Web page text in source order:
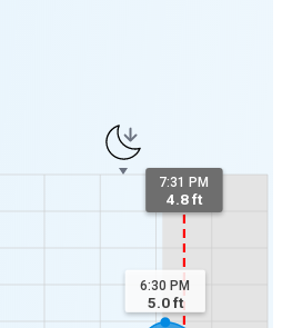
7:31 PM
4.8 ft
6:30 PM
5.0ft